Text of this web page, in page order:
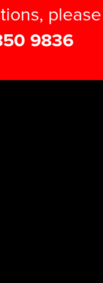
please
9836